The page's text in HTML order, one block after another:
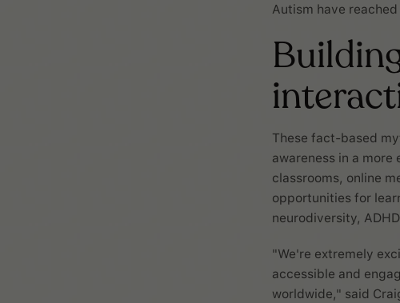
Autism have
These fact-based
awareness in a
classrooms, online
opportunities for
neurodiversity,
"We're extremely
accessible and
worldwide," said